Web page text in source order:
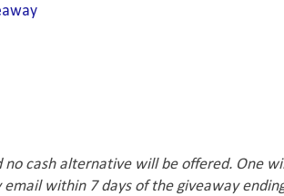
cash alternative will be offered. One
within 7 days of the giveaway